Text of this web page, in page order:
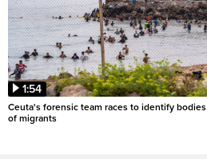
1:54
Ceuta's forensic team races to identify bodies
of migrants